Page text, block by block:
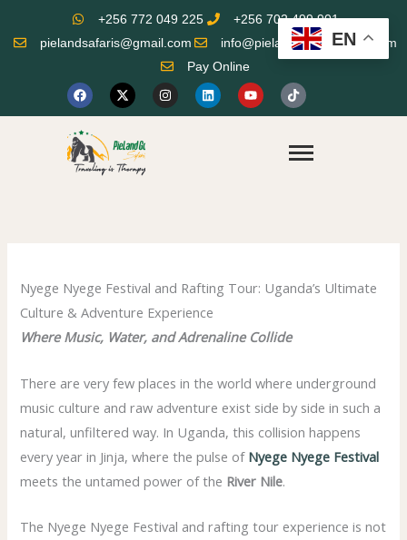
+256 772 049 225
+256 702 499 901
pielandsafaris@gmail.com
info@pielandgorillasafaris.com
Pay Online
F
a
c
e
b
o
o
k
X
-
t
w
t
t
e
I
n
s
t
L
i
n
k
Y
o
u
t
T
i
k
t
k
Nyege Nyege Festival and Rafting Tour: Uganda’s Ultimate
Culture & Adventure Experience
Where Music, Water, and Adrenaline Collide
There are very few places in the world where underground
music culture and raw adventure exist side by side in such a
natural, unfiltered way. In Uganda, this collision happens
every year in Jinja, where the pulse of Nyege Nyege Festival
meets the untamed power of the River Nile.
The Nyege Nyege Festival and rafting tour experience is not
EN